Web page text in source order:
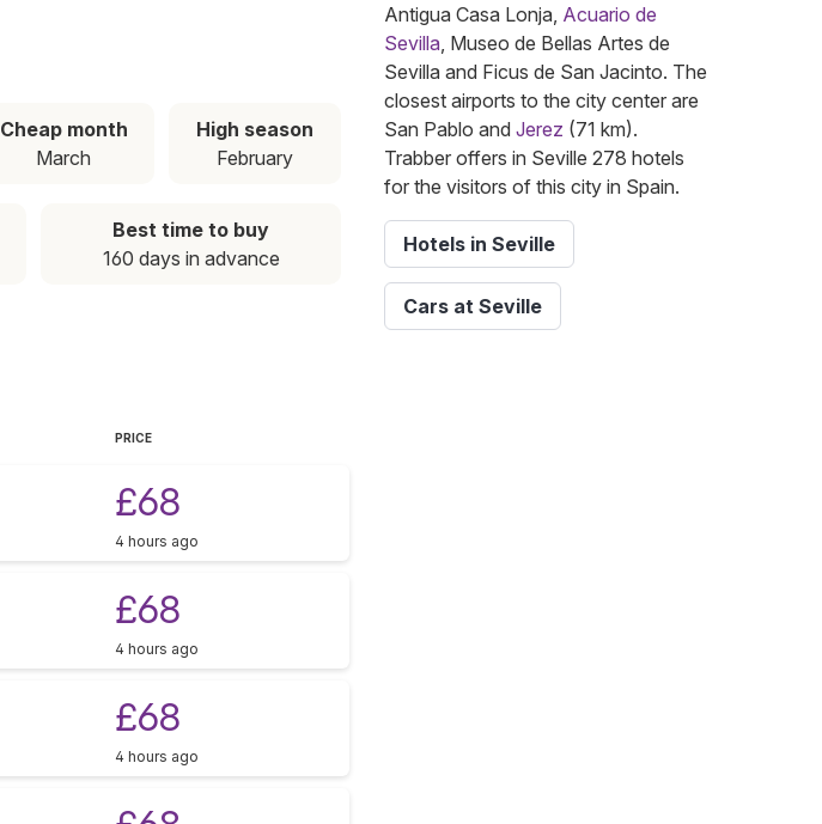
Cheap month
March
High season
February
Best time to buy
160 days in advance
PRICE
£68
4 hours ago
£68
4 hours ago
£68
4 hours ago
Antigua Casa Lonja, Acuario de
Sevilla, Museo de Bellas Artes de
Sevilla and Ficus de San Jacinto. The
closest airports to the city center are
San Pablo and Jerez (71 km).
Trabber offers in Seville 278 hotels
for the visitors of this city in Spain.
Hotels in Seville
Cars at Seville